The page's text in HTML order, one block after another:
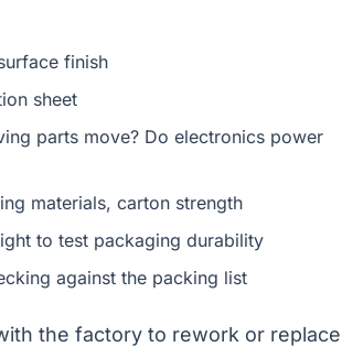
finish
sheet
parts move? Do electronics power
materials, carton strength
to test packaging durability
against the packing list
the factory to rework or replace